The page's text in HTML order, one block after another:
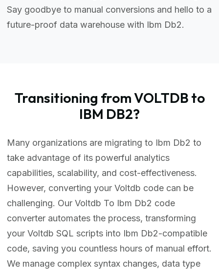
Say goodbye to manual conversions and hello to a
future-proof data warehouse with Ibm Db2.
Transitioning from VOLTDB to
IBM DB2?
Many organizations are migrating to Ibm Db2 to
take advantage of its powerful analytics
capabilities, scalability, and cost-effectiveness.
However, converting your Voltdb code can be
challenging. Our Voltdb To Ibm Db2 code
converter automates the process, transforming
your Voltdb SQL scripts into Ibm Db2-compatible
code, saving you countless hours of manual effort.
We manage complex syntax changes, data type